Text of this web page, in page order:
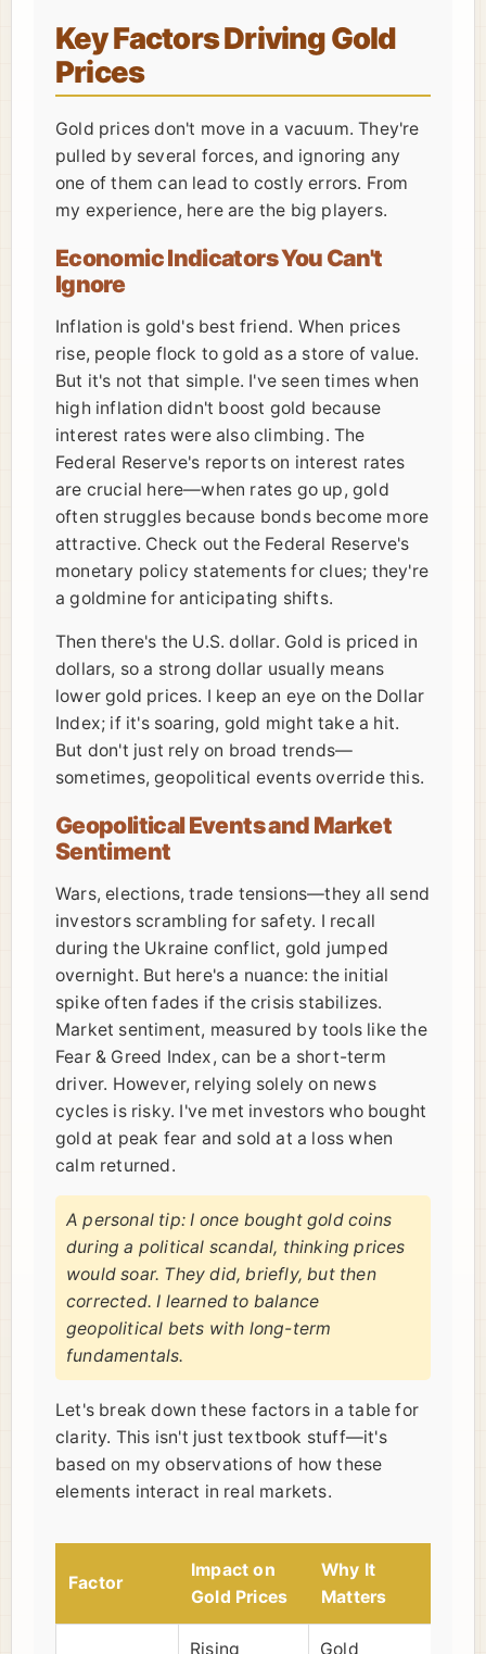
Key Factors Driving Gold
Prices
Gold prices don't move in a vacuum. They're
pulled by several forces, and ignoring any
one of them can lead to costly errors. From
my experience, here are the big players.
Economic Indicators You Can't
Ignore
Inflation is gold's best friend. When prices
rise, people flock to gold as a store of value.
But it's not that simple. I've seen times when
high inflation didn't boost gold because
interest rates were also climbing. The
Federal Reserve's reports on interest rates
are crucial here—when rates go up, gold
often struggles because bonds become more
attractive. Check out the Federal Reserve's
monetary policy statements for clues; they're
a goldmine for anticipating shifts.
Then there's the U.S. dollar. Gold is priced in
dollars, so a strong dollar usually means
lower gold prices. I keep an eye on the Dollar
Index; if it's soaring, gold might take a hit.
But don't just rely on broad trends—
sometimes, geopolitical events override this.
Geopolitical Events and Market
Sentiment
Wars, elections, trade tensions—they all send
investors scrambling for safety. I recall
during the Ukraine conflict, gold jumped
overnight. But here's a nuance: the initial
spike often fades if the crisis stabilizes.
Market sentiment, measured by tools like the
Fear & Greed Index, can be a short-term
driver. However, relying solely on news
cycles is risky. I've met investors who bought
gold at peak fear and sold at a loss when
calm returned.
A personal tip: I once bought gold coins
during a political scandal, thinking prices
would soar. They did, briefly, but then
corrected. I learned to balance
geopolitical bets with long-term
fundamentals.
Let's break down these factors in a table for
clarity. This isn't just textbook stuff—it's
based on my observations of how these
elements interact in real markets.
Factor
Impact on
Gold Prices
Why It
Matters
Rising Gold